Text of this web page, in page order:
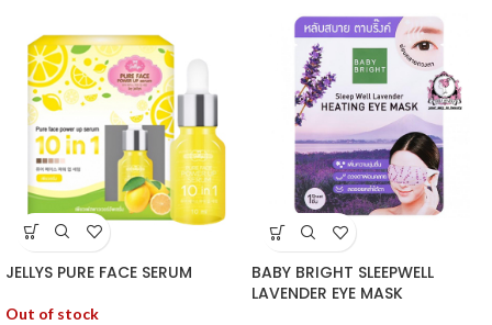
JELLYS PURE FACE SERUM
Out of stock
BABY BRIGHT SLEEPWELL
LAVENDER EYE MASK